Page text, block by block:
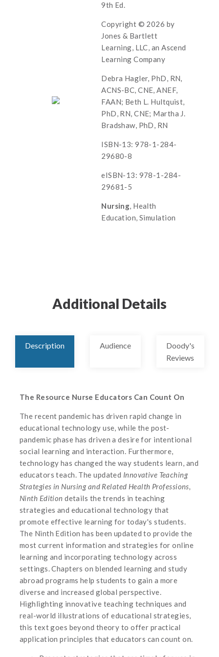
9th Ed.
Copyright © 2026 by
Jones & Bartlett
Learning, LLC, an Ascend
Learning Company
Debra Hagler, PhD, RN,
ACNS-BC, CNE, ANEF,
FAAN; Beth L. Hultquist,
PhD, RN, CNE; Martha J.
Bradshaw, PhD, RN
ISBN-13: 978-1-284-
29680-8
eISBN-13: 978-1-284-
29681-5
Nursing, Health
Education, Simulation
Additional Details
Description Audience
Doody's
Reviews
The Resource Nurse Educators Can Count On
The recent pandemic has driven rapid change in
educational technology use, while the post-
pandemic phase has driven a desire for intentional
social learning and interaction. Furthermore,
technology has changed the way students learn, and
educators teach. The updated Innovative Teaching
Strategies in Nursing and Related Health Professions,
Ninth Edition details the trends in teaching
strategies and educational technology that
promote effective learning for today's students.
The Ninth Edition has been updated to provide the
most current information and strategies for online
learning and incorporating technology across
settings. Chapters on blended learning and study
abroad programs help students to gain a more
diverse and increased global perspective.
Highlighting innovative teaching techniques and
real-world illustrations of educational strategies,
this text goes beyond theory to offer practical
application principles that educators can count on.